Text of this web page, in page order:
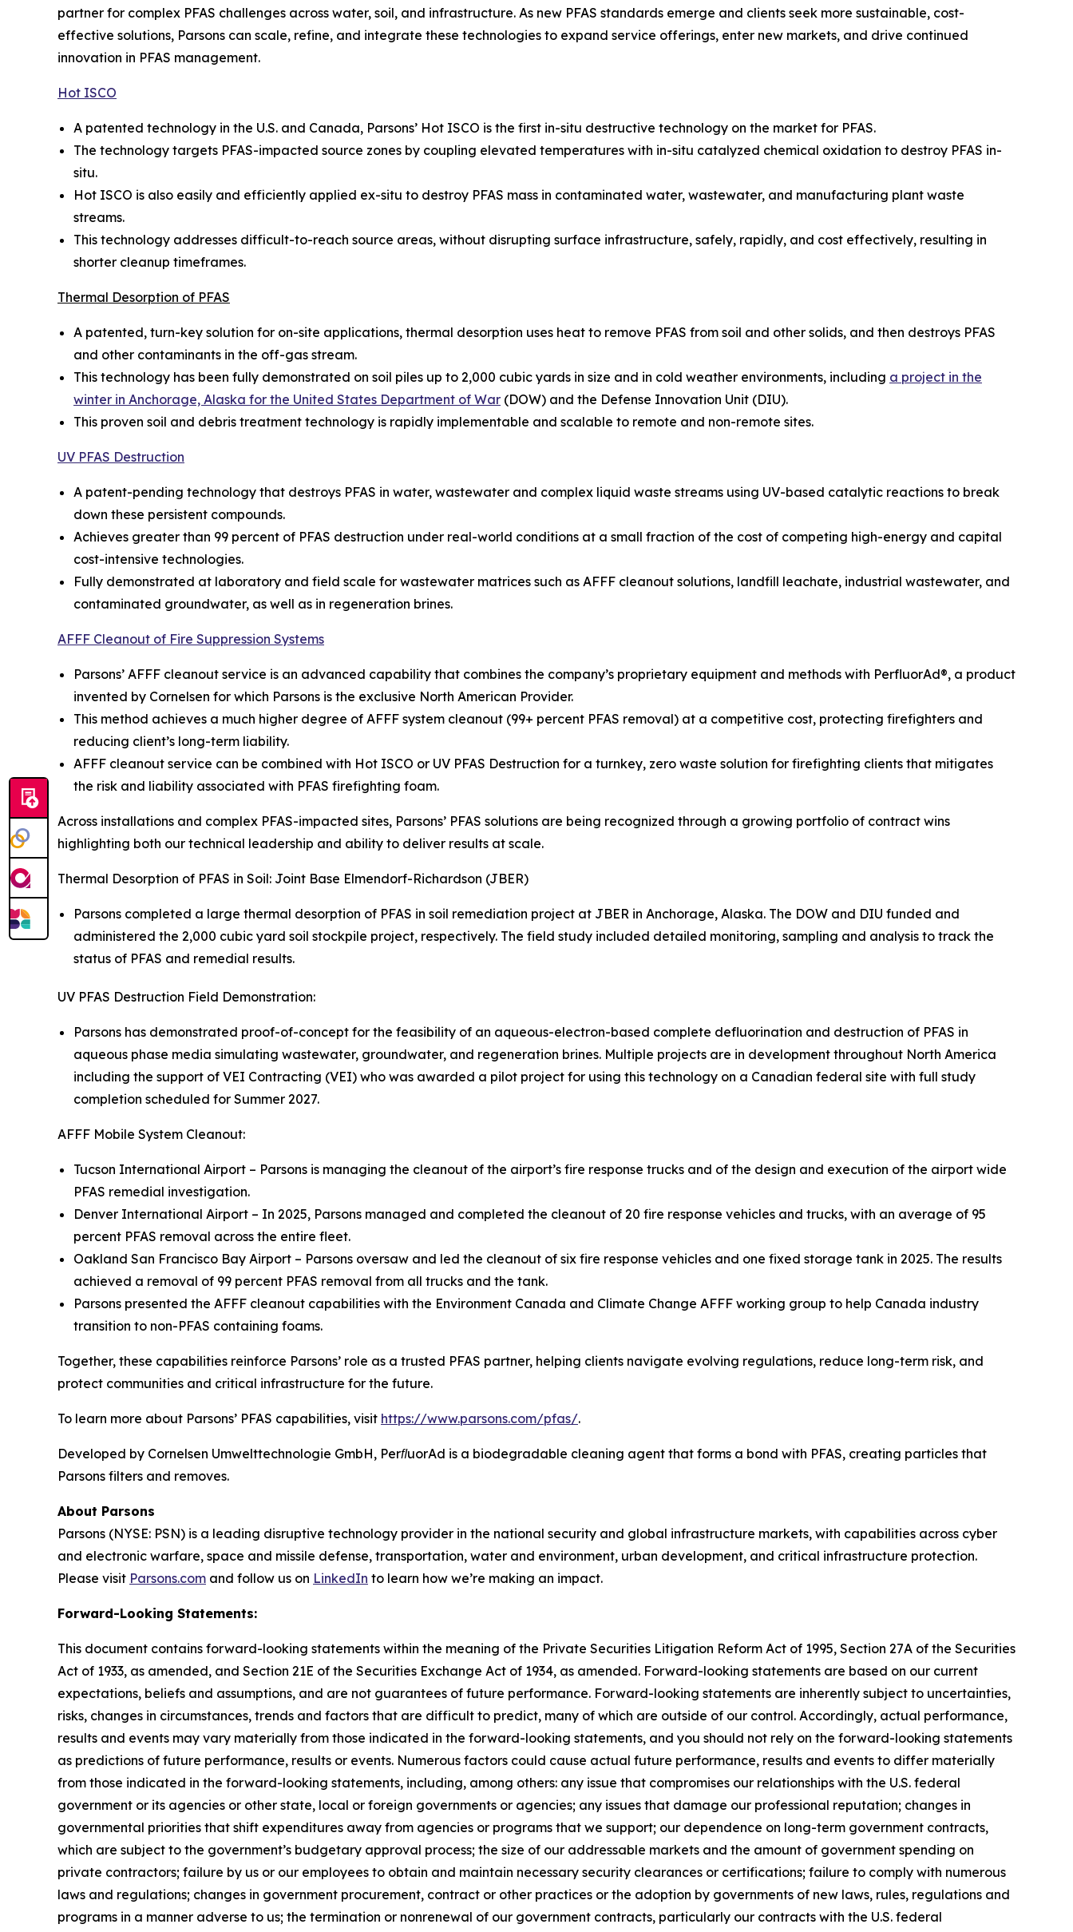
partner for complex PFAS challenges across water, soil, and infrastructure. As new PFAS standards emerge and clients seek more sustainable, cost-
effective solutions, Parsons can scale, refine, and integrate these technologies to expand service offerings, enter new markets, and drive continued
innovation in PFAS management.
Hot ISCO
A patented technology in the U.S. and Canada, Parsons’ Hot ISCO is the first in-situ destructive technology on the market for PFAS.
The technology targets PFAS-impacted source zones by coupling elevated temperatures with in-situ catalyzed chemical oxidation to destroy PFAS in-
situ.
Hot ISCO is also easily and efficiently applied ex-situ to destroy PFAS mass in contaminated water, wastewater, and manufacturing plant waste
streams.
This technology addresses difficult-to-reach source areas, without disrupting surface infrastructure, safely, rapidly, and cost effectively, resulting in
shorter cleanup timeframes.
Thermal Desorption of PFAS
A patented, turn-key solution for on-site applications, thermal desorption uses heat to remove PFAS from soil and other solids, and then destroys PFAS
and other contaminants in the off-gas stream.
This technology has been fully demonstrated on soil piles up to 2,000 cubic yards in size and in cold weather environments, including a project in the
winter in Anchorage, Alaska for the United States Department of War (DOW) and the Defense Innovation Unit (DIU).
This proven soil and debris treatment technology is rapidly implementable and scalable to remote and non-remote sites.
UV PFAS Destruction
A patent-pending technology that destroys PFAS in water, wastewater and complex liquid waste streams using UV-based catalytic reactions to break
down these persistent compounds.
Achieves greater than 99 percent of PFAS destruction under real-world conditions at a small fraction of the cost of competing high-energy and capital
cost-intensive technologies.
Fully demonstrated at laboratory and field scale for wastewater matrices such as AFFF cleanout solutions, landfill leachate, industrial wastewater, and
contaminated groundwater, as well as in regeneration brines.
AFFF Cleanout of Fire Suppression Systems
Parsons’ AFFF cleanout service is an advanced capability that combines the company’s proprietary equipment and methods with PerfluorAd®, a product
invented by Cornelsen for which Parsons is the exclusive North American Provider.
This method achieves a much higher degree of AFFF system cleanout (99+ percent PFAS removal) at a competitive cost, protecting firefighters and
reducing client’s long-term liability.
AFFF cleanout service can be combined with Hot ISCO or UV PFAS Destruction for a turnkey, zero waste solution for firefighting clients that mitigates
the risk and liability associated with PFAS firefighting foam.
Across installations and complex PFAS-impacted sites, Parsons’ PFAS solutions are being recognized through a growing portfolio of contract wins
highlighting both our technical leadership and ability to deliver results at scale.
Thermal Desorption of PFAS in Soil: Joint Base Elmendorf-Richardson (JBER)
Parsons completed a large thermal desorption of PFAS in soil remediation project at JBER in Anchorage, Alaska. The DOW and DIU funded and
administered the 2,000 cubic yard soil stockpile project, respectively. The field study included detailed monitoring, sampling and analysis to track the
status of PFAS and remedial results.
UV PFAS Destruction Field Demonstration:
Parsons has demonstrated proof-of-concept for the feasibility of an aqueous-electron-based complete defluorination and destruction of PFAS in
aqueous phase media simulating wastewater, groundwater, and regeneration brines. Multiple projects are in development throughout North America
including the support of VEI Contracting (VEI) who was awarded a pilot project for using this technology on a Canadian federal site with full study
completion scheduled for Summer 2027.
AFFF Mobile System Cleanout:
Tucson International Airport – Parsons is managing the cleanout of the airport’s fire response trucks and of the design and execution of the airport wide
PFAS remedial investigation.
Denver International Airport – In 2025, Parsons managed and completed the cleanout of 20 fire response vehicles and trucks, with an average of 95
percent PFAS removal across the entire fleet.
Oakland San Francisco Bay Airport – Parsons oversaw and led the cleanout of six fire response vehicles and one fixed storage tank in 2025. The results
achieved a removal of 99 percent PFAS removal from all trucks and the tank.
Parsons presented the AFFF cleanout capabilities with the Environment Canada and Climate Change AFFF working group to help Canada industry
transition to non-PFAS containing foams.
Together, these capabilities reinforce Parsons’ role as a trusted PFAS partner, helping clients navigate evolving regulations, reduce long-term risk, and
protect communities and critical infrastructure for the future.
To learn more about Parsons’ PFAS capabilities, visit https://www.parsons.com/pfas/.
Developed by Cornelsen Umwelttechnologie GmbH, PerﬂuorAd is a biodegradable cleaning agent that forms a bond with PFAS, creating particles that
Parsons filters and removes.
About Parsons
Parsons (NYSE: PSN) is a leading disruptive technology provider in the national security and global infrastructure markets, with capabilities across cyber
and electronic warfare, space and missile defense, transportation, water and environment, urban development, and critical infrastructure protection.
Please visit Parsons.com and follow us on LinkedIn to learn how we’re making an impact.
Forward-Looking Statements:
This document contains forward-looking statements within the meaning of the Private Securities Litigation Reform Act of 1995, Section 27A of the Securities
Act of 1933, as amended, and Section 21E of the Securities Exchange Act of 1934, as amended. Forward-looking statements are based on our current
expectations, beliefs and assumptions, and are not guarantees of future performance. Forward-looking statements are inherently subject to uncertainties,
risks, changes in circumstances, trends and factors that are difficult to predict, many of which are outside of our control. Accordingly, actual performance,
results and events may vary materially from those indicated in the forward-looking statements, and you should not rely on the forward-looking statements
as predictions of future performance, results or events. Numerous factors could cause actual future performance, results and events to differ materially
from those indicated in the forward-looking statements, including, among others: any issue that compromises our relationships with the U.S. federal
government or its agencies or other state, local or foreign governments or agencies; any issues that damage our professional reputation; changes in
governmental priorities that shift expenditures away from agencies or programs that we support; our dependence on long-term government contracts,
which are subject to the government’s budgetary approval process; the size of our addressable markets and the amount of government spending on
private contractors; failure by us or our employees to obtain and maintain necessary security clearances or certifications; failure to comply with numerous
laws and regulations; changes in government procurement, contract or other practices or the adoption by governments of new laws, rules, regulations and
programs in a manner adverse to us; the termination or nonrenewal of our government contracts, particularly our contracts with the U.S. federal